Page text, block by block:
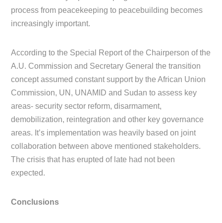
process from peacekeeping to peacebuilding becomes
increasingly important.
According to the Special Report of the Chairperson of the
A.U. Commission and Secretary General the transition
concept assumed constant support by the African Union
Commission, UN, UNAMID and Sudan to assess key
areas- security sector reform, disarmament,
demobilization, reintegration and other key governance
areas. It’s implementation was heavily based on joint
collaboration between above mentioned stakeholders.
The crisis that has erupted of late had not been
expected.
Conclusions